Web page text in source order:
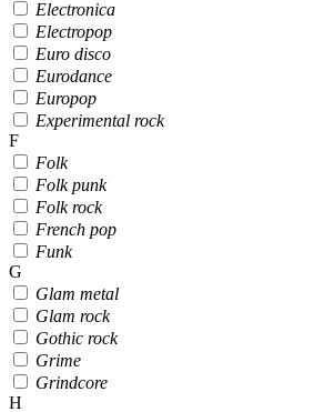
Electronica
Electropop
Euro disco
Eurodance
Europop
Experimental rock
F
Folk
Folk punk
Folk rock
French pop
Funk
G
Glam metal
Glam rock
Gothic rock
Grime
Grindcore
H